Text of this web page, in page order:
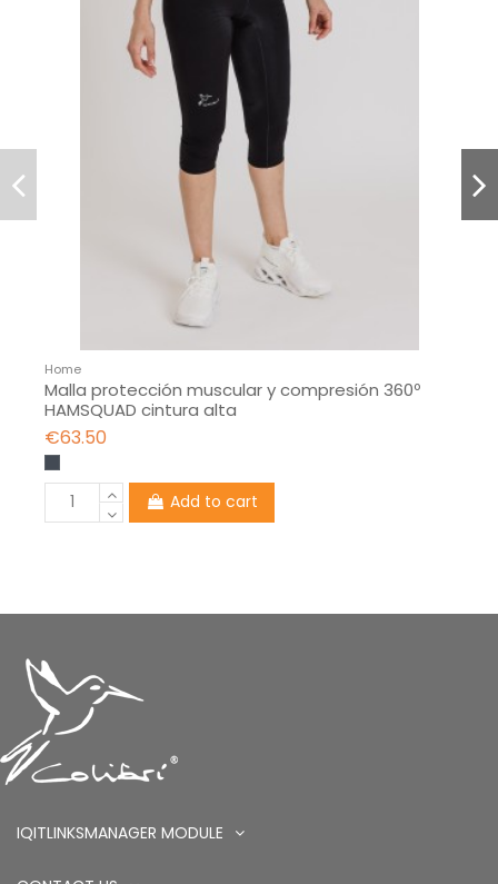
Home
Malla protección muscular y compresión 360º
HAMSQUAD cintura alta
€63.50
Add to cart
IQITLINKSMANAGER MODULE